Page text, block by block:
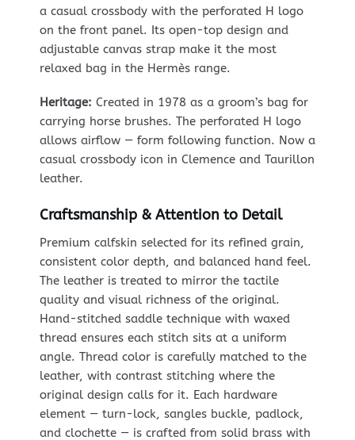
a casual crossbody with the perforated H logo
on the front panel. Its open-top design and
adjustable canvas strap make it the most
relaxed bag in the Hermès range.
Heritage: Created in 1978 as a groom’s bag for
carrying horse brushes. The perforated H logo
allows airflow — form following function. Now a
casual crossbody icon in Clemence and Taurillon
leather.
Craftsmanship & Attention to Detail
Premium calfskin selected for its refined grain,
consistent color depth, and balanced hand feel.
The leather is treated to mirror the tactile
quality and visual richness of the original.
Hand-stitched saddle technique with waxed
thread ensures each stitch sits at a uniform
angle. Thread color is carefully matched to the
leather, with contrast stitching where the
original design calls for it. Each hardware
element — turn-lock, sangles buckle, padlock,
and clochette — is crafted from solid brass with